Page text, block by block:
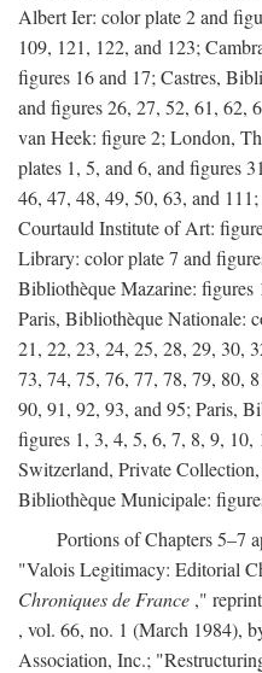
Albert Ier: color plate 2 and
109, 121, 122, and 123;
figures 16 and 17; Castres,
and figures 26, 27, 52, 61, 62,
van Heek: figure 2; London,
plates 1, 5, and 6, and figures
46, 47, 48, 49, 50, 63, and
Courtauld Institute of Art:
Library: color plate 7 and
Bibliothèque Mazarine: figures
Paris, Bibliothèque Nationale:
21, 22, 23, 24, 25, 28, 29, 30,
73, 74, 75, 76, 77, 78, 79, 80,
90, 91, 92, 93, and 95; Paris,
figures 1, 3, 4, 5, 6, 7, 8, 9, 10,
Switzerland, Private
Bibliothèque Municipale:
Portions of Chapters 5–7
"Valois Legitimacy: Editorial
Chroniques de France ,"
, vol. 66, no. 1 (March 1984),
Association, Inc.;